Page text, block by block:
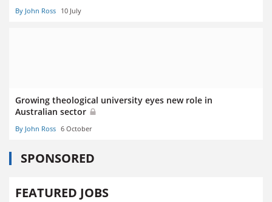
By John Ross 10 July
Growing theological university eyes new role in
Australian sector
By John Ross 6 October
SPONSORED
FEATURED JOBS